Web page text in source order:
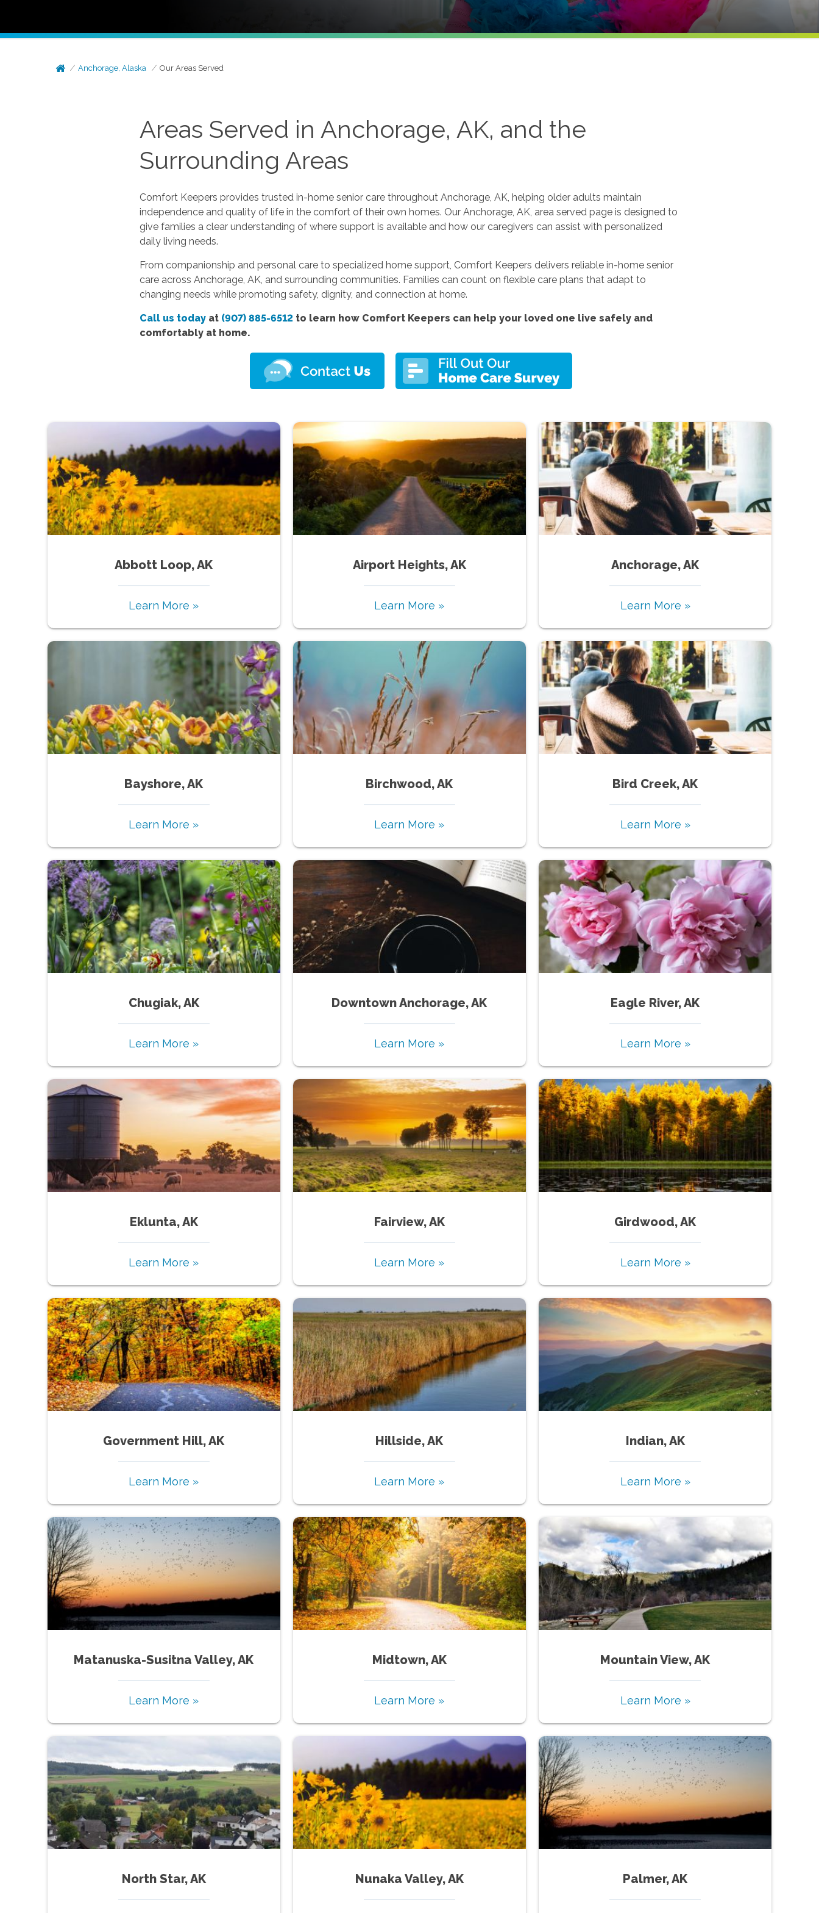
Anchorage, Alaska Our Areas Served
Areas Served in Anchorage, AK, and the
Surrounding Areas
Comfort Keepers provides trusted in-home senior care throughout Anchorage, AK, helping older adults maintain
independence and quality of life in the comfort of their own homes. Our Anchorage, AK, area served page is designed to
give families a clear understanding of where support is available and how our caregivers can assist with personalized
daily living needs.
From companionship and personal care to specialized home support, Comfort Keepers delivers reliable in-home senior
care across Anchorage, AK, and surrounding communities. Families can count on flexible care plans that adapt to
changing needs while promoting safety, dignity, and connection at home.
Call us todayat (907) 885-6512to learn how Comfort Keepers can help your loved one live safely and
comfortably at home.
Abbott Loop, AK
Learn More »
Airport Heights, AK
Learn More »
Anchorage, AK
Learn More »
Bayshore, AK
Learn More »
Birchwood, AK
Learn More »
Bird Creek, AK
Learn More »
Chugiak, AK
Learn More »
Downtown Anchorage, AK
Learn More »
Eagle River, AK
Learn More »
Eklunta, AK
Learn More »
Fairview, AK
Learn More »
Girdwood, AK
Learn More »
Government Hill, AK
Learn More »
Hillside, AK
Learn More »
Indian, AK
Learn More »
Matanuska-Susitna Valley, AK
Learn More »
Midtown, AK
Learn More »
Mountain View, AK
Learn More »
North Star, AK Nunaka Valley, AK Palmer, AK